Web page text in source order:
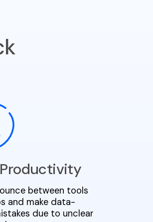
between tools
and make data-
due to unclear